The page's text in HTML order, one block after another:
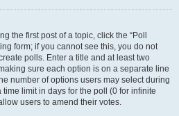
the first post of a topic, click the “Poll
form; if you cannot see this, you do not
polls. Enter a title and at least two
sure each option is on a separate line
number of options users may select during
time limit in days for the poll (0 for infinite
users to amend their votes.